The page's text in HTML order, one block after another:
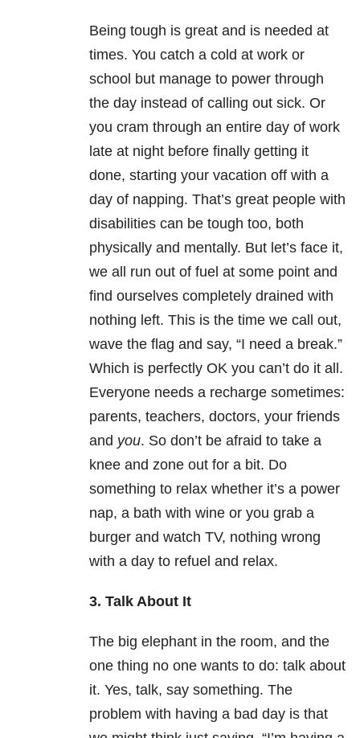
Being tough is great and is needed at
times. You catch a cold at work or
school but manage to power through
the day instead of calling out sick. Or
you cram through an entire day of work
late at night before finally getting it
done, starting your vacation off with a
day of napping. That’s great people with
disabilities can be tough too, both
physically and mentally. But let’s face it,
we all run out of fuel at some point and
find ourselves completely drained with
nothing left. This is the time we call out,
wave the flag and say, “I need a break.”
Which is perfectly OK you can’t do it all.
Everyone needs a recharge sometimes:
parents, teachers, doctors, your friends
and you. So don’t be afraid to take a
knee and zone out for a bit. Do
something to relax whether it’s a power
nap, a bath with wine or you grab a
burger and watch TV, nothing wrong
with a day to refuel and relax.
3. Talk About It
The big elephant in the room, and the
one thing no one wants to do: talk about
it. Yes, talk, say something. The
problem with having a bad day is that